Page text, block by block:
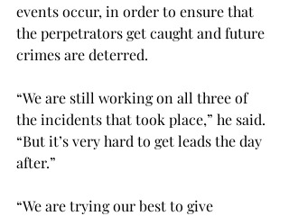
events occur, in order to ensure that
the perpetrators get caught and future
crimes are deterred.
“We are still working on all three of
the incidents that took place,” he said.
“But it’s very hard to get leads the day
after.”
“We are trying our best to give